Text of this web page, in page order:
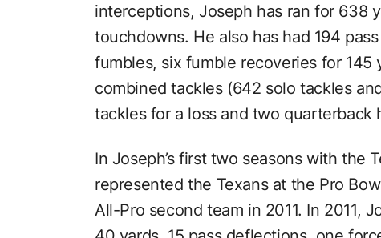
interceptions, Joseph has ran for 638
touchdowns. He also has had 194
fumbles, six fumble recoveries for
combined tackles (642 solo tackles
tackles for a loss and two quarterback
In Joseph’s first two seasons with the
represented the Texans at the Pro
All-Pro second team in 2011. In 2011,